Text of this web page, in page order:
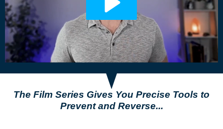
The Film Series Gives You Precise Tools to
Prevent and Reverse...